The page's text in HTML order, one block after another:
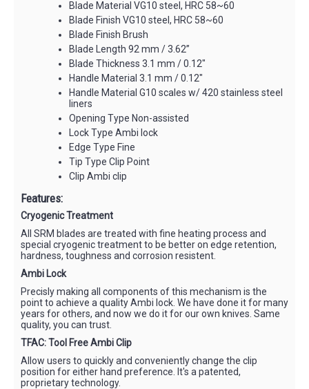
Blade Material VG10 steel, HRC 58~60
Blade Finish VG10 steel, HRC 58~60
Blade Finish Brush
Blade Length 92 mm / 3.62”
Blade Thickness 3.1 mm / 0.12"
Handle Material 3.1 mm / 0.12"
Handle Material G10 scales w/ 420 stainless steel
liners
Opening Type Non-assisted
Lock Type Ambi lock
Edge Type Fine
Tip Type Clip Point
Clip Ambi clip
Features:
Cryogenic Treatment
All SRM blades are treated with fine heating process and
special cryogenic treatment to be better on edge retention,
hardness, toughness and corrosion resistent.
Ambi Lock
Precisly making all components of this mechanism is the
point to achieve a quality Ambi lock. We have done it for many
years for others, and now we do it for our own knives. Same
quality, you can trust.
TFAC: Tool Free Ambi Clip
Allow users to quickly and conveniently change the clip
position for either hand preference. It's a patented,
proprietary technology.